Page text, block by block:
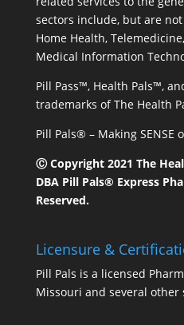
sectors include, but are
Home Health,
Medical Information
Pill Pass™, Health Pals™,
trademarks of The Health
Pill Pals® – Making SENSE
Ⓒ Copyright 2021 The
DBA Pill Pals® Express
Reserved.
Licensure &
Pill Pals is a licensed
Missouri and several other